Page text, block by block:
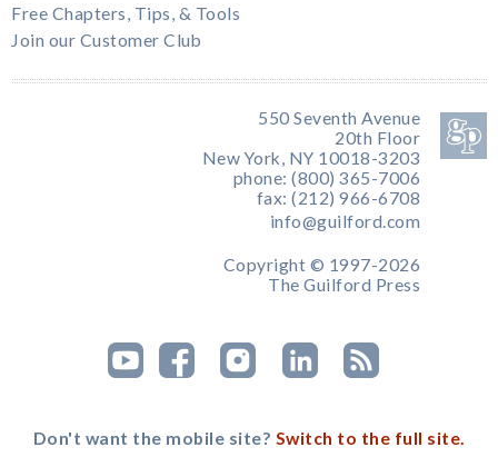
Free Chapters, Tips, & Tools
Join our Customer Club
550 Seventh Avenue
20th Floor
New York, NY 10018-3203
phone: (800) 365-7006
fax: (212) 966-6708
info@guilford.com
Copyright © 1997-2026
The Guilford Press
Don't want the mobile site? Switch to the full site.